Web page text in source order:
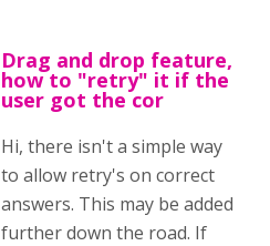
Drag and drop feature,
how to "retry" it if the
user got the cor
Hi, there isn't a simple way
to allow retry's on correct
answers. This may be added
further down the road. If